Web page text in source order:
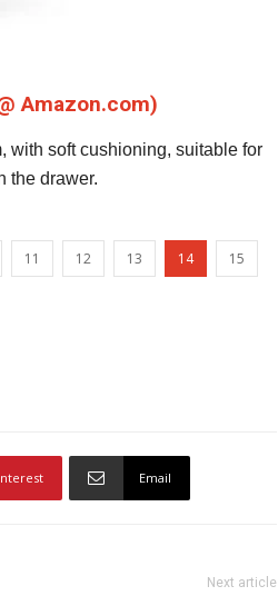
Amazon.com)
with soft cushioning, suitable for
the drawer.
11 12 13 14 15
Email
Next article